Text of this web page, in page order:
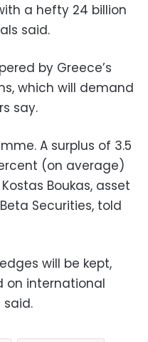
a hefty 24 billion
said.
by Greece’s
which will demand
say.
A surplus of 3.5
(on average)
Boukas, asset
Securities, told
will be kept,
on international
said.